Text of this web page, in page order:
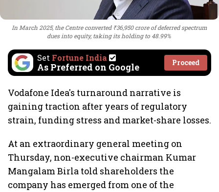
In March 2025, the Centre converted ₹36,950 crore of deferred spectrum
dues into equity, taking its holding to 48.99%
Set Fortune India
As Preferred on Google Proceed
Vodafone Idea's turnaround narrative is
gaining traction after years of regulatory
strain, funding stress and market-share losses.
At an extraordinary general meeting on
Thursday, non-executive chairman Kumar
Mangalam Birla told shareholders the
company has emerged from one of the